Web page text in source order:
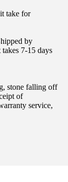
take for
by
7-15 days
stone falling off
of
service,